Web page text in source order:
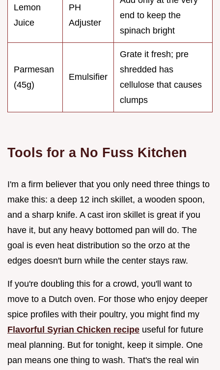
Lemon
Juice
PH
Adjuster
end to keep the
spinach bright
Parmesan
(45g)
Emulsifier
Grate it fresh; pre
shredded has
cellulose that causes
clumps
Tools for a No Fuss Kitchen
I'm a firm believer that you only need three things to
make this: a deep 12 inch skillet, a wooden spoon,
and a sharp knife. A cast iron skillet is great if you
have it, but any heavy bottomed pan will do. The
goal is even heat distribution so the orzo at the
edges doesn't burn while the center stays raw.
If you're doubling this for a crowd, you'll want to
move to a Dutch oven. For those who enjoy deeper
spice profiles with their poultry, you might find my
Flavorful Syrian Chicken recipe useful for future
meal planning. But for tonight, keep it simple. One
pan means one thing to wash. That's the real win